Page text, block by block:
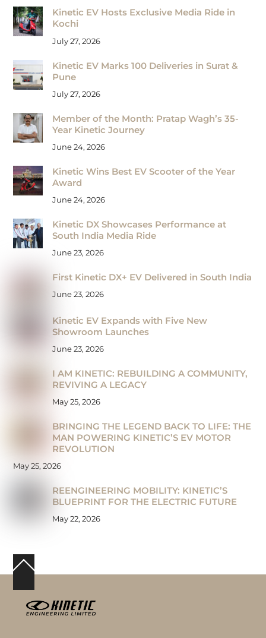
Kinetic EV Hosts Exclusive Media Ride in
Kochi
July 27, 2026
Kinetic EV Marks 100 Deliveries in Surat &
Pune
July 27, 2026
Member of the Month: Pratap Wagh’s 35-
Year Kinetic Journey
June 24, 2026
Kinetic Wins Best EV Scooter of the Year
Award
June 24, 2026
Kinetic DX Showcases Performance at
South India Media Ride
June 23, 2026
First Kinetic DX+ EV Delivered in South India
June 23, 2026
Kinetic EV Expands with Five New
Showroom Launches
June 23, 2026
I AM KINETIC: REBUILDING A COMMUNITY,
REVIVING A LEGACY
May 25, 2026
BRINGING THE LEGEND BACK TO LIFE: THE
MAN POWERING KINETIC’S EV MOTOR
REVOLUTION
May 25, 2026
REENGINEERING MOBILITY: KINETIC’S
BLUEPRINT FOR THE ELECTRIC FUTURE
May 22, 2026
Back
Top